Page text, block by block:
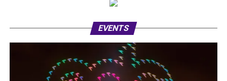
EVENTS